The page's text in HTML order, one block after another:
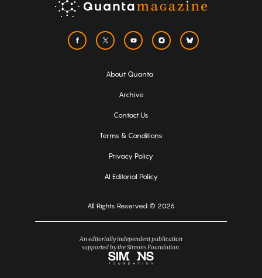
About Quanta
Archive
Contact Us
Terms & Conditions
Privacy Policy
AI Editorial Policy
All Rights Reserved © 2026
An editorially independent publication
supported by the Simons Foundation.
Simons